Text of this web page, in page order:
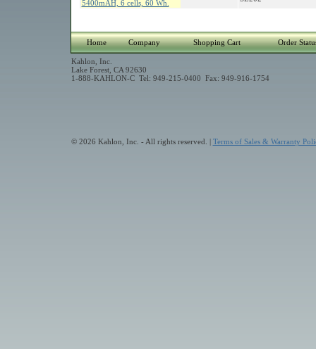
5400mAH, 6 cells, 60 Wh.
Home Company Shopping Cart Order
Kahlon, Inc.
Lake Forest, CA 92630
1-888-KAHLON-C Tel: 949-215-0400 Fax: 949-916-1754
© 2026 Kahlon, Inc. - All rights reserved. | Terms of Sales & Warranty